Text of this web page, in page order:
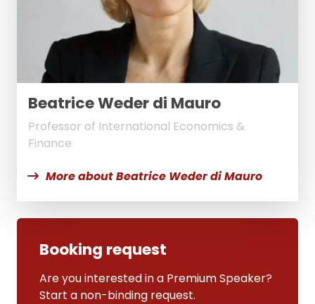
Beatrice Weder di Mauro
Professor of International Economics &
Finance
More about Beatrice Weder di Mauro
Booking request
Are you interested in a Premium Speaker?
Start a non-binding request.